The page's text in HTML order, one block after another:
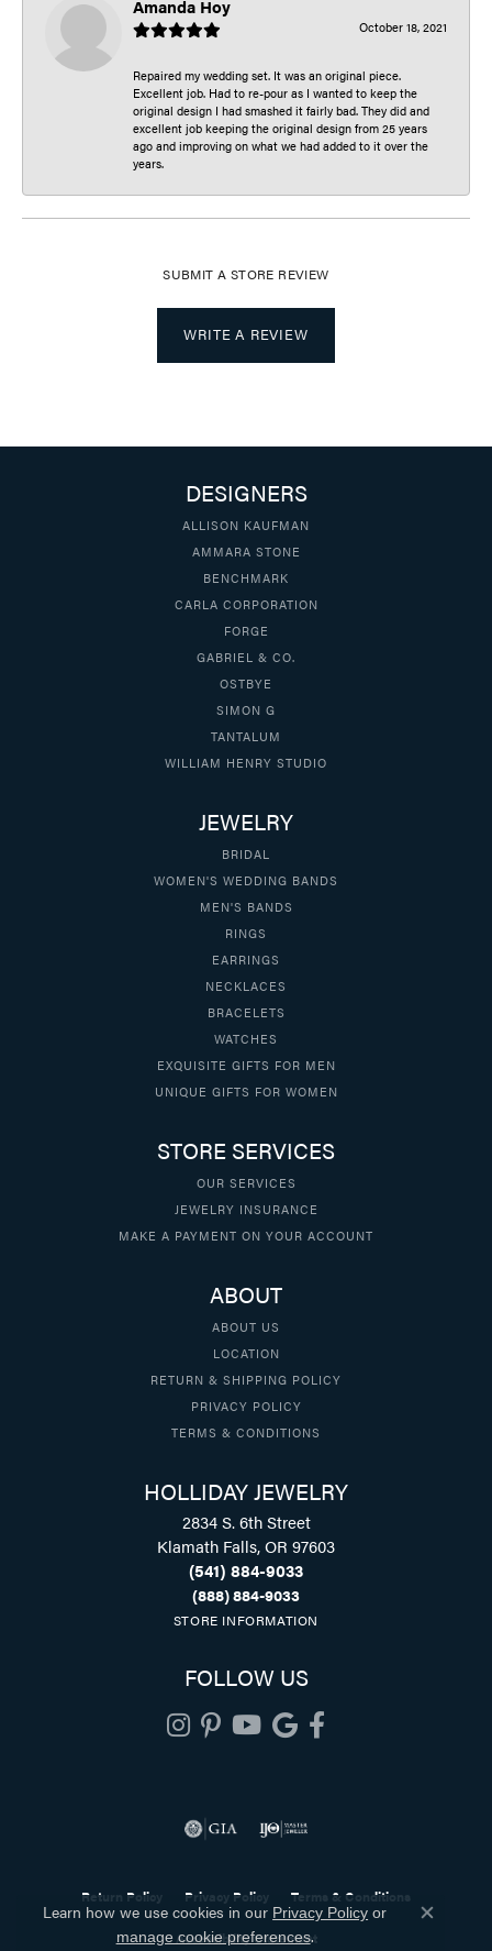
Amanda Hoy
October 18, 2021
Repaired my wedding set. It was an original piece.
Excellent job. Had to re-pour as I wanted to keep the
original design I had smashed it fairly bad. They did and
excellent job keeping the original design from 25 years
ago and improving on what we had added to it over the
years.
SUBMIT A STORE REVIEW
WRITE A REVIEW
DESIGNERS
ALLISON KAUFMAN
AMMARA STONE
BENCHMARK
CARLA CORPORATION
FORGE
GABRIEL & CO.
OSTBYE
SIMON G
TANTALUM
WILLIAM HENRY STUDIO
JEWELRY
BRIDAL
WOMEN'S WEDDING BANDS
MEN'S BANDS
RINGS
EARRINGS
NECKLACES
BRACELETS
WATCHES
EXQUISITE GIFTS FOR MEN
UNIQUE GIFTS FOR WOMEN
STORE SERVICES
OUR SERVICES
JEWELRY INSURANCE
MAKE A PAYMENT ON YOUR ACCOUNT
ABOUT
ABOUT US
LOCATION
RETURN & SHIPPING POLICY
PRIVACY POLICY
TERMS & CONDITIONS
HOLLIDAY JEWELRY
2834 S. 6th Street
Klamath Falls, OR 97603
(541) 884-9033
(888) 884-9033
STORE INFORMATION
FOLLOW US
Return Policy Privacy Policy Terms & Conditions
Accessibility Statement
Learn how we use cookies in our Privacy Policy or
manage cookie preferences.
Close